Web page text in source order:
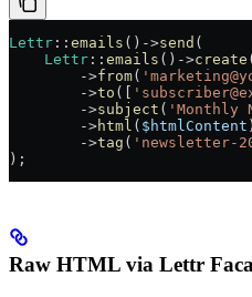
Lettr :: emails () ->send (
    Lettr
:: emails () ->create
        ->
from(
        ->
to ([
        ->
subject ( 'Monthly
        ->
html ( $htmlContent )
        ->
tag ( 'newsletter-
);
Raw HTML via Lettr